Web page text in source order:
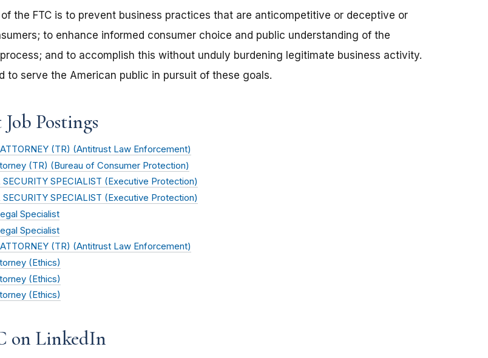
the FTC is to prevent business practices that are anticompetitive or deceptive or
to enhance informed consumer choice and public understanding of the
and to accomplish this without unduly burdening legitimate business activity.
to serve the American public in pursuit of these goals.
Postings
(TR) (Antitrust Law Enforcement)
(TR) (Bureau of Consumer Protection)
SECURITY SPECIALIST (Executive Protection)
SECURITY SPECIALIST (Executive Protection)
Specialist
Specialist
(TR) (Antitrust Law Enforcement)
(Ethics)
(Ethics)
(Ethics)
on LinkedIn